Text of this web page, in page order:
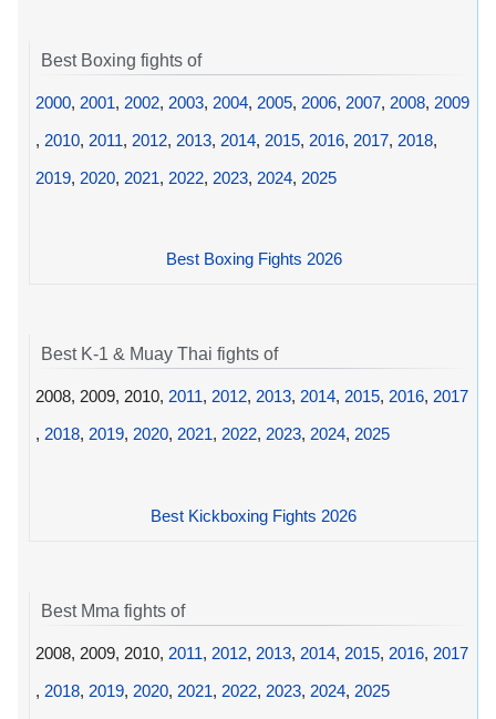
Best Boxing fights of
2000, 2001, 2002, 2003, 2004, 2005, 2006, 2007, 2008, 2009
, 2010, 2011, 2012, 2013, 2014, 2015, 2016, 2017, 2018,
2019, 2020, 2021, 2022, 2023, 2024, 2025
Best Boxing Fights 2026
Best K-1 & Muay Thai fights of
2008, 2009, 2010, 2011, 2012, 2013, 2014, 2015, 2016, 2017
, 2018, 2019, 2020, 2021, 2022, 2023, 2024, 2025
Best Kickboxing Fights 2026
Best Mma fights of
2008, 2009, 2010, 2011, 2012, 2013, 2014, 2015, 2016, 2017
, 2018, 2019, 2020, 2021, 2022, 2023, 2024, 2025